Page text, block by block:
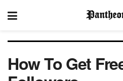
How To Get